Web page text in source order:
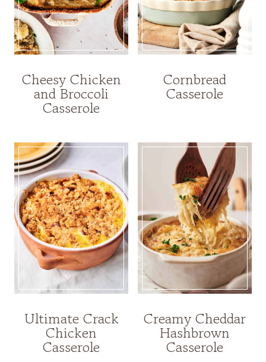
Cheesy Chicken
and Broccoli
Casserole
Cornbread
Casserole
Ultimate Crack
Chicken
Casserole
Creamy Cheddar
Hashbrown
Casserole